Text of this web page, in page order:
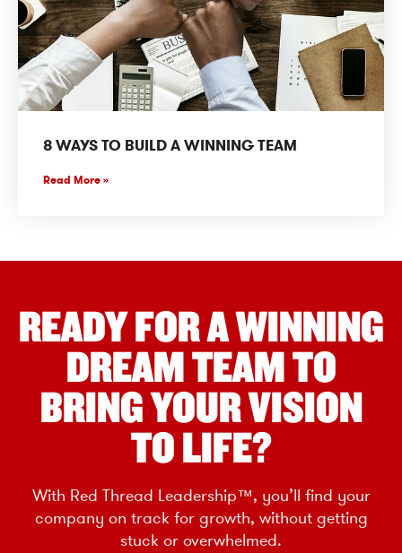
8 WAYS TO BUILD A WINNING TEAM
Read More »
READY FOR A WINNING
DREAM TEAM TO
BRING YOUR VISION
TO LIFE?
With Red Thread Leadership™, you’ll find your
company on track for growth, without getting
stuck or overwhelmed.